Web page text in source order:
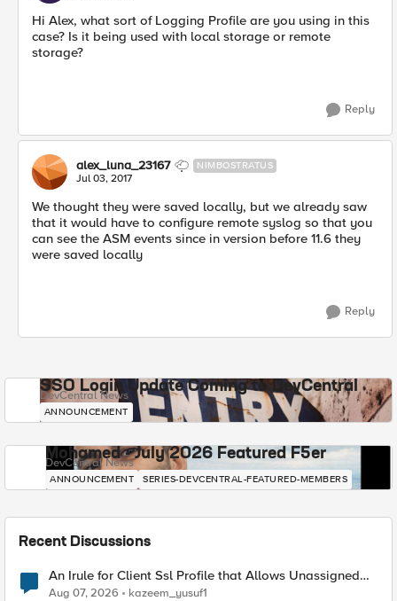
Hi Alex, what sort of Logging Profile are you using in this
case? Is it being used with local storage or remote
storage?
Reply
alex_luna_23167 NIMBOSTRATUS
Jul 03, 2017
We thought they were saved locally, but we already saw
that it would have to configure remote syslog so that you
can see the ASM events since in version before 11.6 they
were saved locally
Reply
SSO Login Update Coming to DevCentral
DevCentral News
ANNOUNCEMENT
Mohamed - July 2026 Featured F5er
DevCentral News
ANNOUNCEMENT SERIES-DEVCENTRAL-FEATURED-MEMBERS
Recent Discussions
An Irule for Client Ssl Profile that Allows Unassigned
TLS Extension Values (17516)
Aug 07, 2026 kazeem_yusuf1